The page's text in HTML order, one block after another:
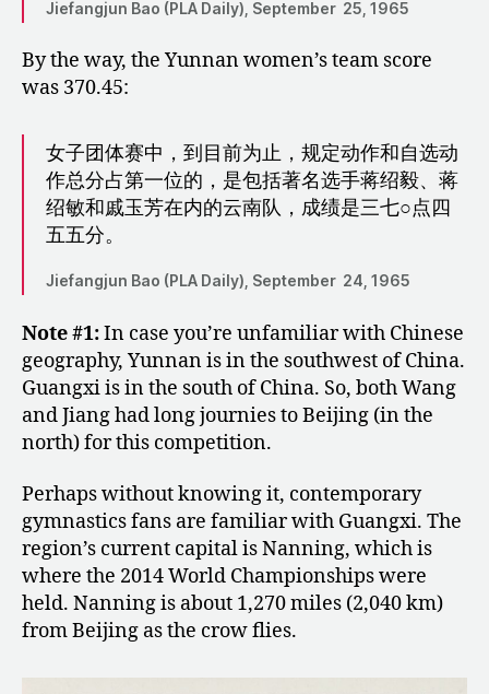
Jiefangjun Bao (PLA Daily), September 25, 1965
By the way, the Yunnan women’s team score
was 370.45:
女子团体赛中，到目前为止，规定动作和自选动
作总分占第一位的，是包括著名选手蒋绍毅、蒋
绍敏和戚玉芳在内的云南队，成绩是三七○点四
五五分。
Jiefangjun Bao (PLA Daily), September 24, 1965
Note #1:In case you’re unfamiliar with Chinese
geography, Yunnan is in the southwest of China.
Guangxi is in the south of China. So, both Wang
and Jiang had long journies to Beijing (in the
north) for this competition.
Perhaps without knowing it, contemporary
gymnastics fans are familiar with Guangxi. The
region’s current capital is Nanning, which is
where the 2014 World Championships were
held. Nanning is about 1,270 miles (2,040 km)
from Beijing as the crow flies.